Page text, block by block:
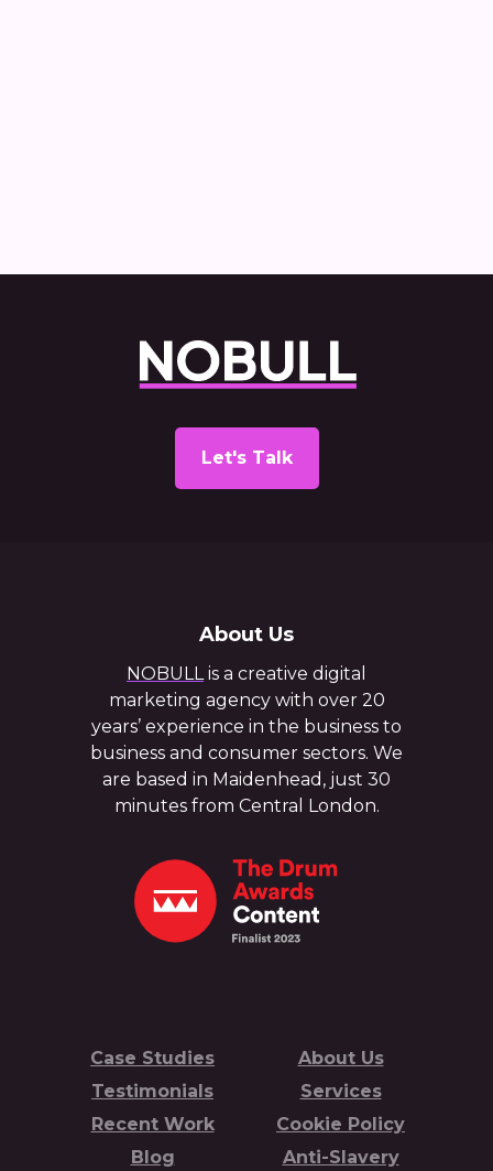
Let's Talk
About Us
NOBULLis a creative digital
marketing agency with over 20
years’ experience in the business to
business and consumer sectors. We
are based in Maidenhead, just 30
minutes from Central London.
Case Studies
Testimonials
Recent Work
Blog
About Us
Services
Cookie Policy
Anti-Slavery